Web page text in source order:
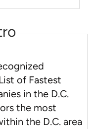
of Fastest
in the D.C.
the most
the D.C. area